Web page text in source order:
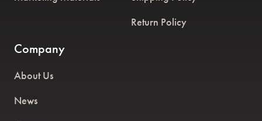
Return Policy
Company
About Us
News